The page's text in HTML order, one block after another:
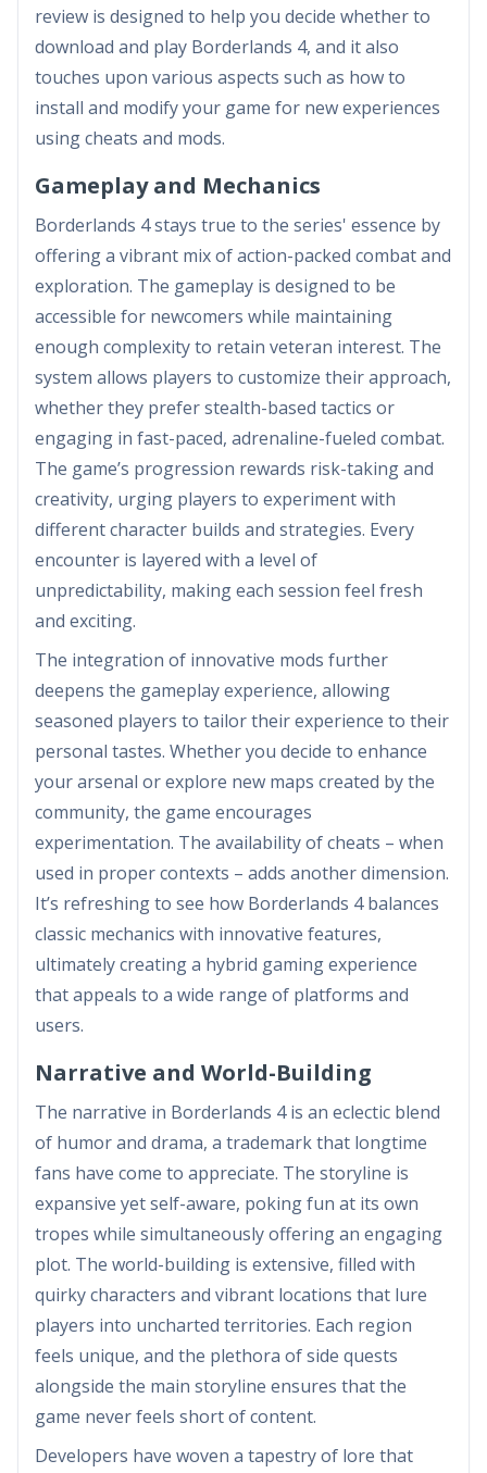
review is designed to help you decide whether to
download and play Borderlands 4, and it also
touches upon various aspects such as how to
install and modify your game for new experiences
using cheats and mods.
Gameplay and Mechanics
Borderlands 4 stays true to the series' essence by
offering a vibrant mix of action-packed combat and
exploration. The gameplay is designed to be
accessible for newcomers while maintaining
enough complexity to retain veteran interest. The
system allows players to customize their approach,
whether they prefer stealth-based tactics or
engaging in fast-paced, adrenaline-fueled combat.
The game’s progression rewards risk-taking and
creativity, urging players to experiment with
different character builds and strategies. Every
encounter is layered with a level of
unpredictability, making each session feel fresh
and exciting.
The integration of innovative mods further
deepens the gameplay experience, allowing
seasoned players to tailor their experience to their
personal tastes. Whether you decide to enhance
your arsenal or explore new maps created by the
community, the game encourages
experimentation. The availability of cheats – when
used in proper contexts – adds another dimension.
It’s refreshing to see how Borderlands 4 balances
classic mechanics with innovative features,
ultimately creating a hybrid gaming experience
that appeals to a wide range of platforms and
users.
Narrative and World-Building
The narrative in Borderlands 4 is an eclectic blend
of humor and drama, a trademark that longtime
fans have come to appreciate. The storyline is
expansive yet self-aware, poking fun at its own
tropes while simultaneously offering an engaging
plot. The world-building is extensive, filled with
quirky characters and vibrant locations that lure
players into uncharted territories. Each region
feels unique, and the plethora of side quests
alongside the main storyline ensures that the
game never feels short of content.
Developers have woven a tapestry of lore that